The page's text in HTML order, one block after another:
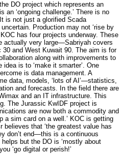
DO project which represents an
‘ongoing challenge.’ There is no
is not just a glorified Scada
Production may not ‘rise by
has four projects underway. These
actually very large—Sabriyah covers
and West Kuwait 90. The aim is for
along with improvements to
is to ‘make it smarter’. One
is data management. A
data, models, ‘lots of AI’—statistics,
and forecasts. In the field there are
and an IT infrastructure. This
The Jurassic KwIDF project is
are now both a commodity and
a sim card on a well.’ KOC is getting
that ‘the greatest value has
don’t end—this is a continuous
but the DO is ‘mostly about
‘go digital or perish!’